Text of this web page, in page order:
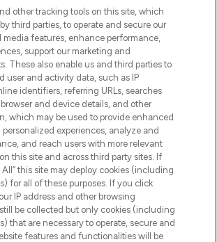
INFORMATION
LOOKFANTASTIC
AND SALONS
other tracking tools on this site, which
third parties, to operate and secure our
media features, enhance performance,
support our marketing and
These also enable us and third parties to
user and activity data, such as IP
identifiers, referring URLs, searches
and device details, and other
which may be used to provide enhanced
experiences, analyze and
and reach users with more relevant
this site and across third party sites. If
this site may deploy cookies (including
for all of these purposes. If you click
IP address and other browsing
be collected but only cookies (including
that are necessary to operate, secure and
features and functionalities will be